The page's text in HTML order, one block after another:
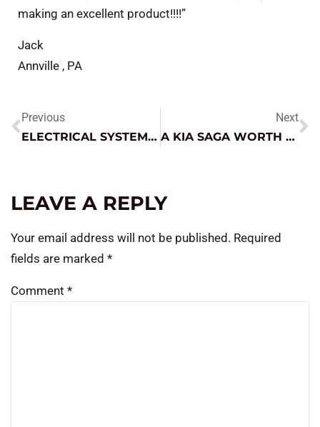
making an excellent product!!!!”
Jack
Annville , PA
Previous
ELECTRICAL SYSTEM DIAGNOSIS – FROM WIDE FOCUS TO DETAILED DIVE
Next
A KIA SAGA WORTH THE READ
LEAVE A REPLY
Your email address will not be published. Required
fields are marked *
Comment *